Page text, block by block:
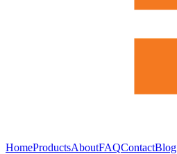
HomeProductsAboutFAQContactBlog